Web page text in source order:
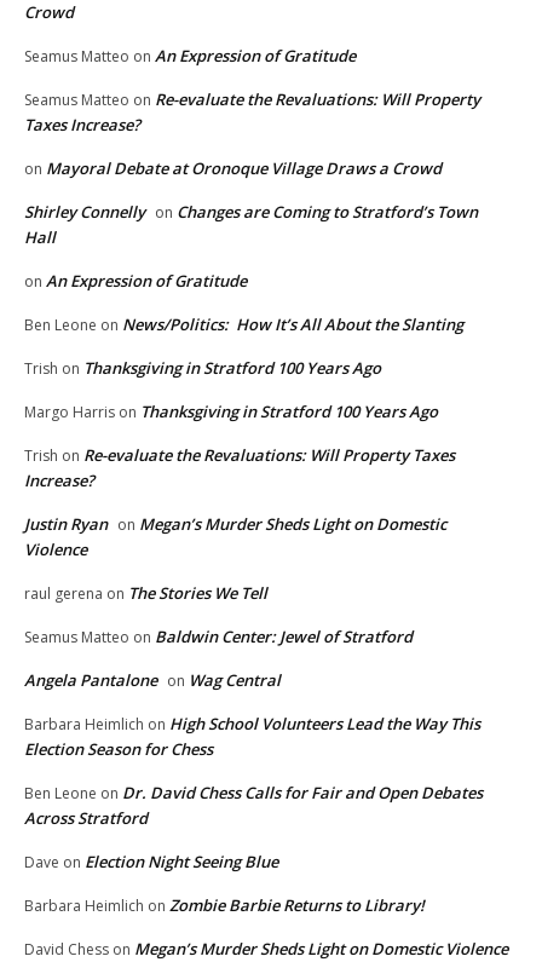
Crowd
Seamus Matteo on An Expression of Gratitude
Seamus Matteo on Re-evaluate the Revaluations: Will Property
Taxes Increase?
on Mayoral Debate at Oronoque Village Draws a Crowd
Shirley Connelly on Changes are Coming to Stratford’s Town
Hall
on An Expression of Gratitude
Ben Leone on News/Politics: How It’s All About the Slanting
Trish on Thanksgiving in Stratford 100 Years Ago
Margo Harris on Thanksgiving in Stratford 100 Years Ago
Trish on Re-evaluate the Revaluations: Will Property Taxes
Increase?
Justin Ryan on Megan’s Murder Sheds Light on Domestic
Violence
raul gerena on The Stories We Tell
Seamus Matteo on Baldwin Center: Jewel of Stratford
Angela Pantalone on Wag Central
Barbara Heimlich on High School Volunteers Lead the Way This
Election Season for Chess
Ben Leone on Dr. David Chess Calls for Fair and Open Debates
Across Stratford
Dave on Election Night Seeing Blue
Barbara Heimlich on Zombie Barbie Returns to Library!
David Chess on Megan’s Murder Sheds Light on Domestic Violence